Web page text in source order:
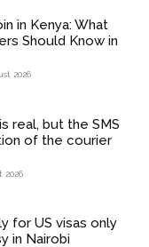
in Kenya: What
Should Know in
2026
real, but the SMS
of the courier
2026
for US visas only
in Nairobi